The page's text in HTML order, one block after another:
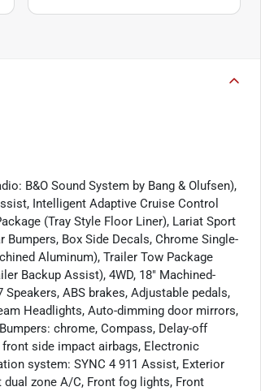
B&O Sound System by Bang & Olufsen),
Intelligent Adaptive Cruise Control
(Tray Style Floor Liner), Lariat Sport
Box Side Decals, Chrome Single-
Aluminum), Trailer Tow Package
Backup Assist), 4WD, 18" Machined-
ABS brakes, Adjustable pedals,
Headlights, Auto-dimming door mirrors,
chrome, Compass, Delay-off
side impact airbags, Electronic
system: SYNC 4 911 Assist, Exterior
dual zone A/C, Front fog lights, Front